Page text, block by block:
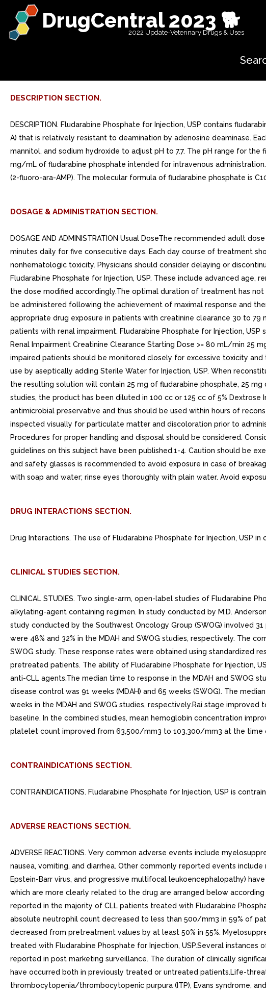
DrugCentral 2023 🐕
2022 Update-Veterinary Drugs & Uses
DESCRIPTION SECTION.
DESCRIPTION. Fludarabine Phosphate for Injection, USP contains
A) that is relatively resistant to deamination by adenosine deaminase.
mannitol, and sodium hydroxide to adjust pH to 7.7. The pH range for
mg/mL of fludarabine phosphate intended for intravenous
(2-fluoro-ara-AMP). The molecular formula of fludarabine phosphate is
DOSAGE & ADMINISTRATION SECTION.
DOSAGE AND ADMINISTRATION Usual DoseThe recommended adult
minutes daily for five consecutive days. Each day course of treatment
nonhematologic toxicity. Physicians should consider delaying or
Fludarabine Phosphate for Injection, USP. These include advanced
the dose modified accordingly.The optimal duration of treatment has
be administered following the achievement of maximal response and
appropriate drug exposure in patients with creatinine clearance 30 to
patients with renal impairment. Fludarabine Phosphate for Injection,
Renal Impairment Creatinine Clearance Starting Dose >= 80 mL/min
impaired patients should be monitored closely for excessive toxicity
use by aseptically adding Sterile Water for Injection, USP. When
the resulting solution will contain 25 mg of fludarabine phosphate, 25
studies, the product has been diluted in 100 cc or 125 cc of 5% Dextrose
antimicrobial preservative and thus should be used within hours of
inspected visually for particulate matter and discoloration prior to
Procedures for proper handling and disposal should be considered.
guidelines on this subject have been published.1-4. Caution should be
and safety glasses is recommended to avoid exposure in case of
with soap and water; rinse eyes thoroughly with plain water. Avoid
DRUG INTERACTIONS SECTION.
Drug Interactions. The use of Fludarabine Phosphate for Injection, USP
CLINICAL STUDIES SECTION.
CLINICAL STUDIES. Two single-arm, open-label studies of Fludarabine
alkylating-agent containing regimen. In study conducted by M.D.
study conducted by the Southwest Oncology Group (SWOG) involved
were 48% and 32% in the MDAH and SWOG studies, respectively. The
SWOG study. These response rates were obtained using standardized
pretreated patients. The ability of Fludarabine Phosphate for Injection,
anti-CLL agents.The median time to response in the MDAH and SWOG
disease control was 91 weeks (MDAH) and 65 weeks (SWOG). The
weeks in the MDAH and SWOG studies, respectively.Rai stage improved
baseline. In the combined studies, mean hemoglobin concentration
platelet count improved from 63,500/mm3 to 103,300/mm3 at the
CONTRAINDICATIONS SECTION.
CONTRAINDICATIONS. Fludarabine Phosphate for Injection, USP is
ADVERSE REACTIONS SECTION.
ADVERSE REACTIONS. Very common adverse events include
nausea, vomiting, and diarrhea. Other commonly reported events
Epstein-Barr virus, and progressive multifocal leukoencephalopathy)
which are more clearly related to the drug are arranged below
reported in the majority of CLL patients treated with Fludarabine
absolute neutrophil count decreased to less than 500/mm3 in 59% of
decreased from pretreatment values by at least 50% in 55%.
treated with Fludarabine Phosphate for Injection, USP.Several
reported in post marketing surveillance. The duration of clinically
have occurred both in previously treated or untreated patients.Life-
thrombocytopenia/thrombocytopenic purpura (ITP), Evans syndrome,